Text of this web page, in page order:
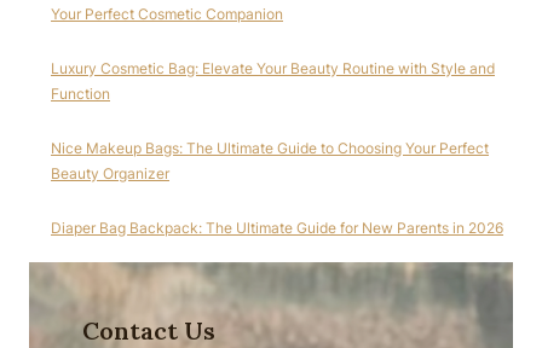
Your Perfect Cosmetic Companion
Luxury Cosmetic Bag: Elevate Your Beauty Routine with Style and
Function
Nice Makeup Bags: The Ultimate Guide to Choosing Your Perfect
Beauty Organizer
Diaper Bag Backpack: The Ultimate Guide for New Parents in 2026
Contact Us